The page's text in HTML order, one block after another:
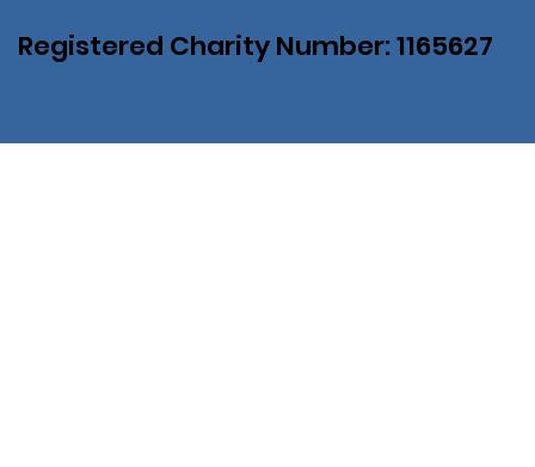
Registered Charity Number: 1165627